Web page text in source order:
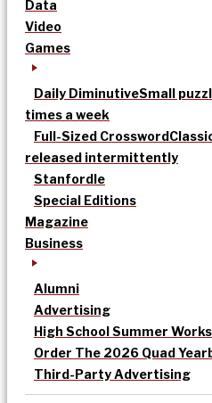
Data
Video
Games
Daily DiminutiveSmall
times a week
Full-Sized Crossword
released intermittently
Stanfordle
Special Editions
Magazine
Business
Alumni
Advertising
High School Summer
Order The 2026 Quad
Third-Party Advertising